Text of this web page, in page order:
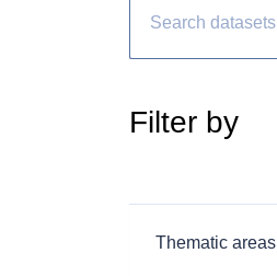
Filter by
Thematic areas